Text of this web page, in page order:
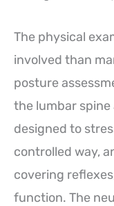
The physical
involved than
posture
the lumbar
designed to
controlled way,
covering
function. The